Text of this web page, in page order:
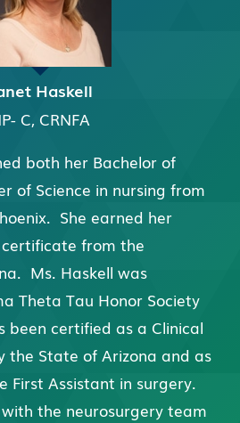
Haskell
C, CRNFA
both her Bachelor of
of Science in nursing from
She earned her
from the
Ms. Haskell was
Theta Tau Honor Society
been certified as a Clinical
the State of Arizona and as
First Assistant in surgery.
the neurosurgery team